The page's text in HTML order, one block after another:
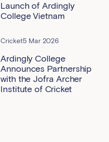
Launch of Ardingly
College Vietnam
Cricket5 Mar 2026
Ardingly College
Announces Partnership
with the Jofra Archer
Institute of Cricket